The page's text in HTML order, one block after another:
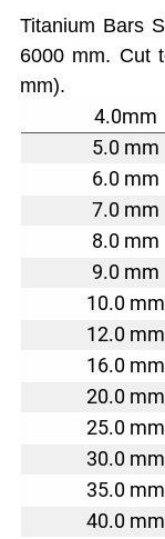
Titanium Bars
6000 mm. Cut
mm).
4.0mm
5.0 mm
6.0 mm
7.0 mm
8.0 mm
9.0 mm
10.0 mm
12.0 mm
16.0 mm
20.0 mm
25.0 mm
30.0 mm
35.0 mm
40.0 mm